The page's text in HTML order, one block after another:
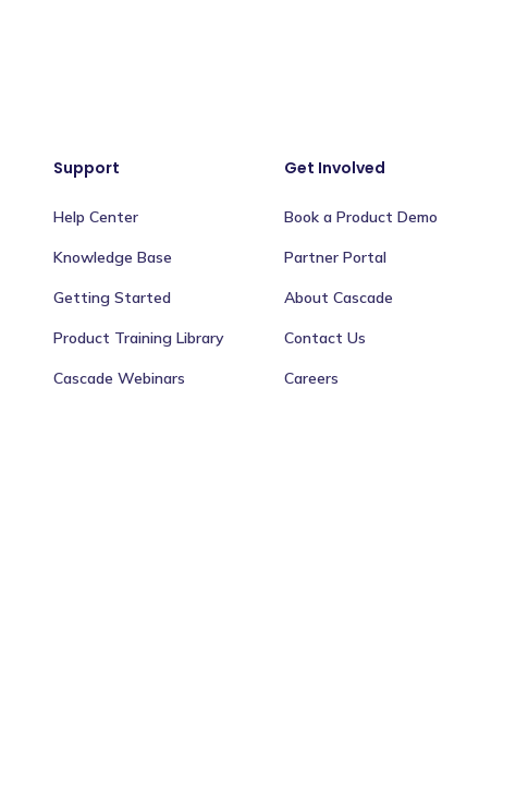
Support
Help Center
Knowledge Base
Getting Started
Product Training Library
Cascade Webinars
Get Involved
Book a Product Demo
Partner Portal
About Cascade
Contact Us
Careers